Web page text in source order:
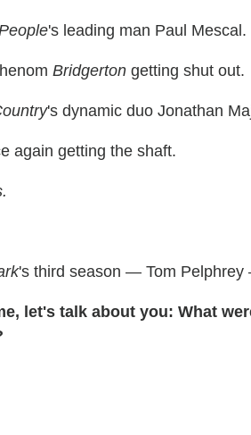
's leading man Paul Mescal.
Bridgerton getting shut out.
's dynamic duo Jonathan
again getting the shaft.
's third season — Tom
let's talk about you: What